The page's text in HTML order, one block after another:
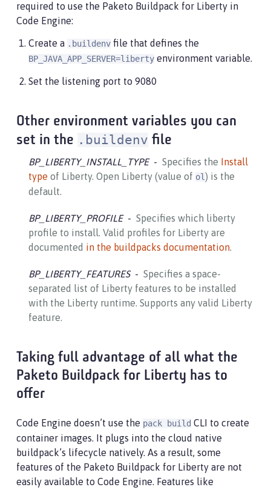
required to use the Paketo Buildpack for Liberty in
Code Engine:
Create a .buildenv file that defines the
BP_JAVA_APP_SERVER=liberty environment variable.
Set the listening port to 9080
Other environment variables you can
set in the .buildenv file
BP_LIBERTY_INSTALL_TYPE Specifies the
Install
type of Liberty. Open Liberty (value of ol) is the
default.
BP_LIBERTY_PROFILE
Specifies which liberty
profile to install. Valid profiles for Liberty are
documented in the buildpacks documentation.
BP_LIBERTY_FEATURES
Specifies a space-
separated list of Liberty features to be installed
with the Liberty runtime. Supports any valid Liberty
feature.
Taking full advantage of all what the
Paketo Buildpack for Liberty has to
offer
Code Engine doesn’t use the pack build CLI to create
container images. It plugs into the cloud native
buildpack’s lifecycle natively. As a result, some
features of the Paketo Buildpack for Liberty are not
easily available to Code Engine. Features like